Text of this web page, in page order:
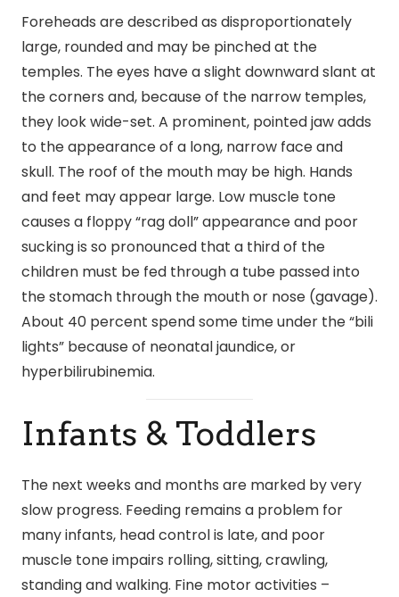
Foreheads are described as disproportionately
large, rounded and may be pinched at the
temples. The eyes have a slight downward slant at
the corners and, because of the narrow temples,
they look wide-set. A prominent, pointed jaw adds
to the appearance of a long, narrow face and
skull. The roof of the mouth may be high. Hands
and feet may appear large. Low muscle tone
causes a floppy “rag doll” appearance and poor
sucking is so pronounced that a third of the
children must be fed through a tube passed into
the stomach through the mouth or nose (gavage).
About 40 percent spend some time under the “bili
lights” because of neonatal jaundice, or
hyperbilirubinemia.
Infants & Toddlers
The next weeks and months are marked by very
slow progress. Feeding remains a problem for
many infants, head control is late, and poor
muscle tone impairs rolling, sitting, crawling,
standing and walking. Fine motor activities –